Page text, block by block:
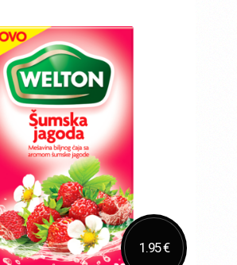
Add to Cart
1.95 €